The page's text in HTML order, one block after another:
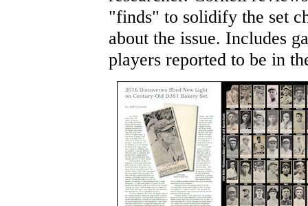
"finds" to solidify the set
about the issue. Includes
players reported to be in